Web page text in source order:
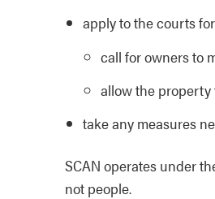
apply to the courts
call for owners to
allow the property
take any measures
SCAN operates under
not people.